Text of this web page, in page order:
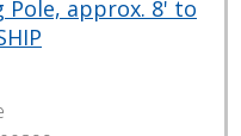
Pole, approx. 8' to